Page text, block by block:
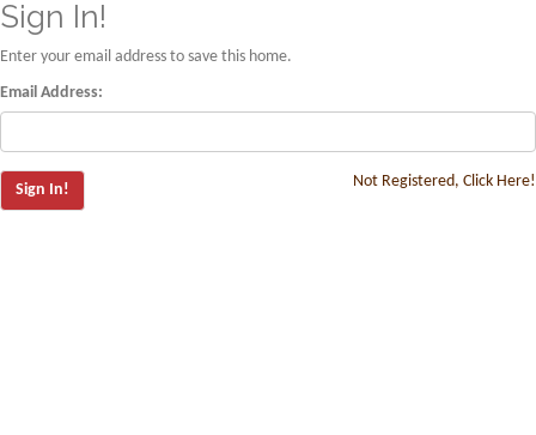
Sign In!
Enter your email address to save this home.
Email Address:
Not Registered, Click Here!